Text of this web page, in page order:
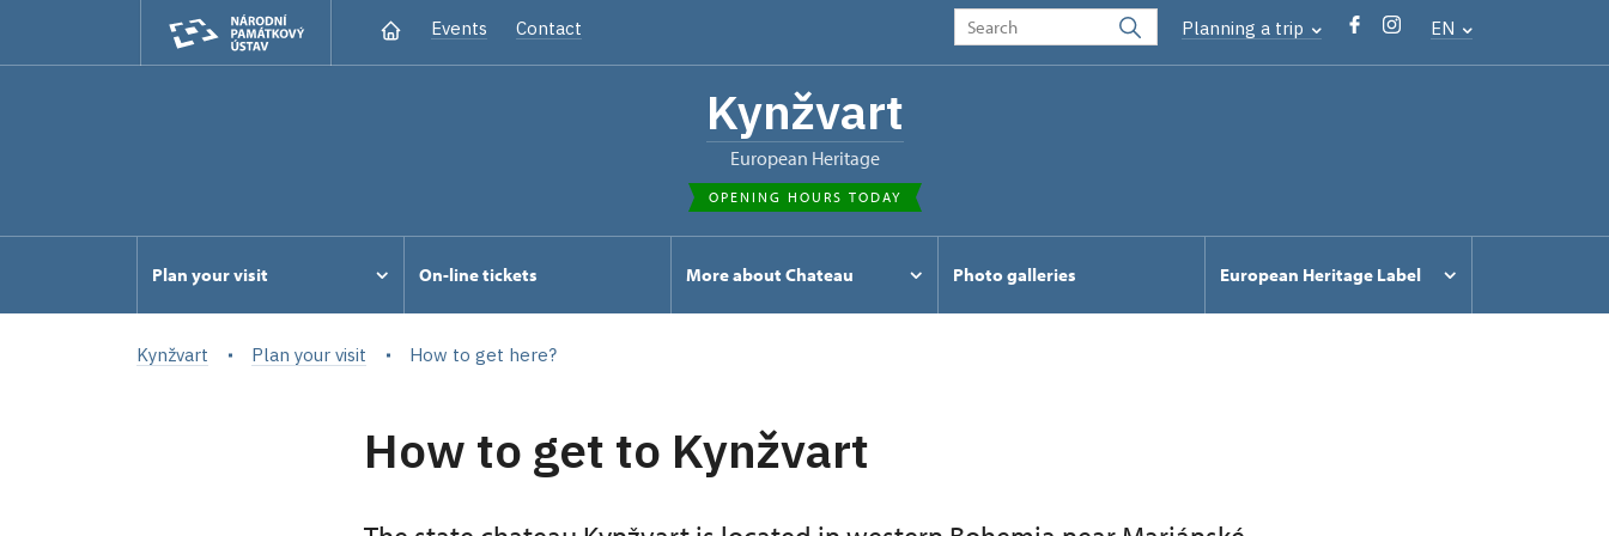
Events Contact Planning a trip EN
Kynžvart
European Heritage
OPENING HOURS TODAY
Plan your visit On-line tickets More about Chateau Photo galleries European Heritage Label
Kynžvart Plan your visit How to get here?
How to get to Kynžvart